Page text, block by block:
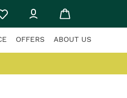
OFFERS ABOUT US